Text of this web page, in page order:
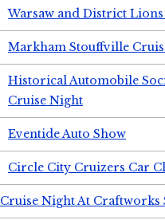
Warsaw and District
Markham Stouffville
Historical Automobile
Cruise Night
Eventide Auto Show
Circle City Cruizers Car
Cruise Night At Craftworks